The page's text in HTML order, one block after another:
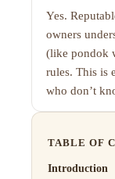
TABLE OF
Introduction
Yes.
owners
(like pondok
rules. This is
who don’t